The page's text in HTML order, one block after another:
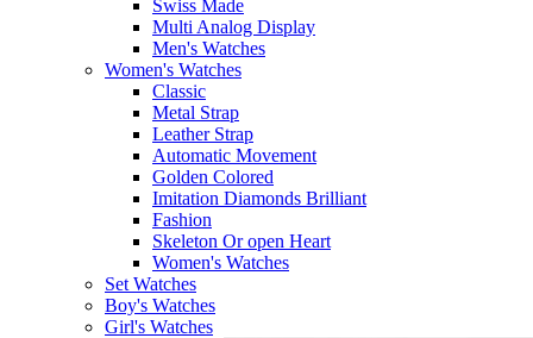
Swiss Made
Multi Analog Display
Men's Watches
Women's Watches
Classic
Metal Strap
Leather Strap
Automatic Movement
Golden Colored
Imitation Diamonds Brilliant
Fashion
Skeleton Or open Heart
Women's Watches
Set Watches
Boy's Watches
Girl's Watches